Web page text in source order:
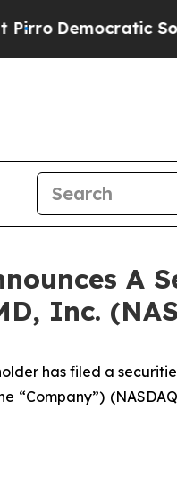
A
Inc.
has filed a
“Company”)